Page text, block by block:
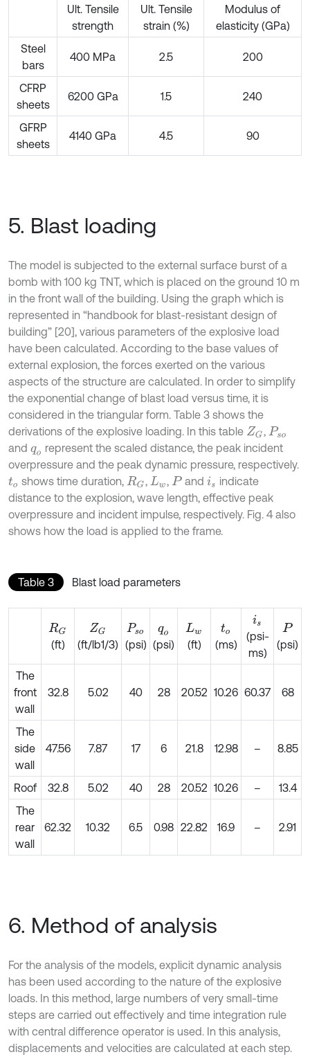
Ult. Tensile
strength
Ult. Tensile
strain (%)
Modulus of
elasticity (GPa)
Steel
bars
400 MPa 2.5 200
CFRP
sheets
6200 GPa 1.5 240
GFRP
sheets
4140 GPa 4.5 90
5. Blast loading
The model is subjected to the external surface burst of a
bomb with 100 kg TNT, which is placed on the ground 10 m
in the front wall of the building. Using the graph which is
represented in “handbook for blast-resistant design of
building” [20], various parameters of the explosive load
have been calculated. According to the base values of
external explosion, the forces exerted on the various
aspects of the structure are calculated. In order to simplify
the exponential change of blast load versus time, it is
considered in the triangular form. Table 3 shows the
derivations of the explosive loading. In this table ZG , Pso
and qo represent the scaled distance, the peak incident
overpressure and the peak dynamic pressure, respectively.
to shows time duration, RG , Lw , P and is indicate
distance to the explosion, wave length, effective peak
overpressure and incident impulse, respectively. Fig. 4 also
shows how the load is applied to the frame.
Table 3 Blast load parameters
RG
(ft)
ZG
(ft/lb1/3)
Pso
(psi)
qo
(psi)
Lw
(ft)
to
(ms)
is
(psi-
ms)
P
(psi)
The
front
wall
32.8 5.02 40 28 20.52 10.26 60.37 68
The
side
wall
47.56 7.87 17 6 21.8 12.98 – 8.85
Roof 32.8 5.02 40 28 20.52 10.26 –
13.4
The
rear
wall
62.32 10.32 6.5 0.98 22.82 16.9 – 2.91
6. Method of analysis
For the analysis of the models, explicit dynamic analysis
has been used according to the nature of the explosive
loads. In this method, large numbers of very small-time
steps are carried out effectively and time integration rule
with central difference operator is used. In this analysis,
displacements and velocities are calculated at each step.